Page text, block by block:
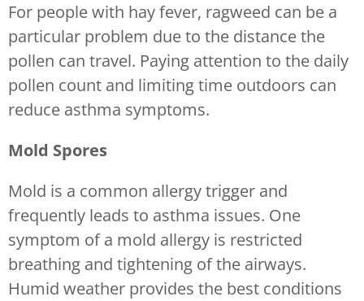
For people with hay fever, ragweed can be a
particular problem due to the distance the
pollen can travel. Paying attention to the daily
pollen count and limiting time outdoors can
reduce asthma symptoms.
Mold Spores
Mold is a common allergy trigger and
frequently leads to asthma issues. One
symptom of a mold allergy is restricted
breathing and tightening of the airways.
Humid weather provides the best conditions